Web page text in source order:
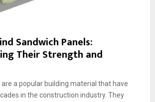
Sandwich Panels:
Their Strength and
a popular building material that have
in the construction industry. They